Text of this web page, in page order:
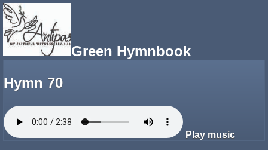
Green Hymnbook
Hymn 70
Play music